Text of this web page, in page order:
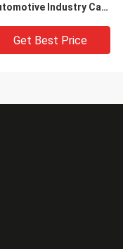
Industry Car
Get Best Price